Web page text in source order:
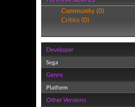
Community (0)
Critics (0)
Developer
Sega
Genre
Platform
Other Versions